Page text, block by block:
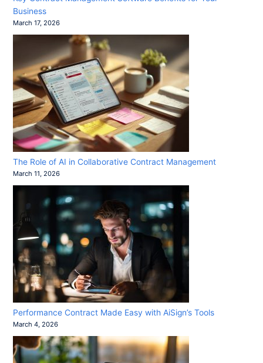
Business
March 17, 2026
The Role of AI in Collaborative Contract Management
March 11, 2026
Performance Contract Made Easy with AiSign’s Tools
March 4, 2026